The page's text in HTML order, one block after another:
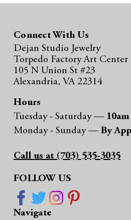
Connect With Us
Dejan Studio Jewelry
Torpedo Factory Art Center
105 N Union St #23
Alexandria, VA 22314
Hours
Tuesday - Saturday —
Monday - Sunday — By
Call us at (703) 535-3035
FOLLOW US
Navigate